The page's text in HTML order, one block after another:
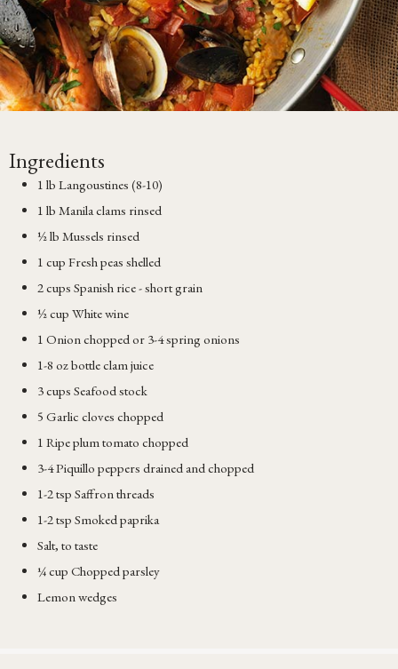
Ingredients
1 lb Langoustines (8-10)
1 lb Manila clams rinsed
½ lb Mussels rinsed
1 cup Fresh peas shelled
2 cups Spanish rice - short grain
½ cup White wine
1 Onion chopped or 3-4 spring onions
1-8 oz bottle clam juice
3 cups Seafood stock
5 Garlic cloves chopped
1 Ripe plum tomato chopped
3-4 Piquillo peppers drained and chopped
1-2 tsp Saffron threads
1-2 tsp Smoked paprika
Salt, to taste
¼ cup Chopped parsley
Lemon wedges